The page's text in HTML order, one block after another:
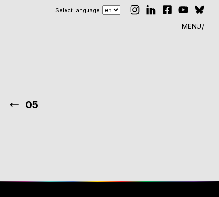
Select language
MENU
05